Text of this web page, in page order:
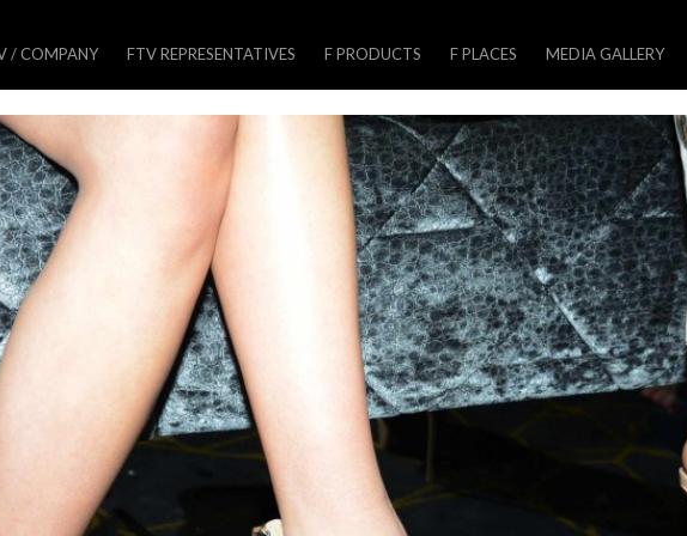
/ COMPANY FTV REPRESENTATIVES F PRODUCTS F PLACES MEDIA GALLERY